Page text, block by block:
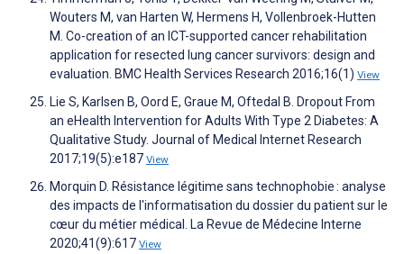
Wouters M, van Harten W, Hermens H, Vollenbroek-Hutten
M. Co-creation of an ICT-supported cancer rehabilitation
application for resected lung cancer survivors: design and
evaluation. BMC Health Services Research 2016;16(1) View
Lie S, Karlsen B, Oord E, Graue M, Oftedal B. Dropout From
an eHealth Intervention for Adults With Type 2 Diabetes: A
Qualitative Study. Journal of Medical Internet Research
2017;19(5):e187 View
Morquin D. Résistance légitime sans technophobie : analyse
des impacts de l'informatisation du dossier du patient sur le
cœur du métier médical. La Revue de Médecine Interne
2020;41(9):617 View